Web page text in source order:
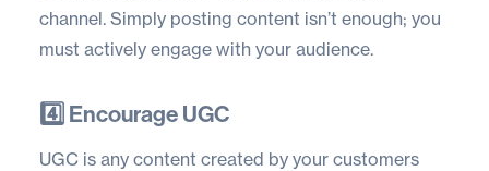
channel. Simply posting content isn’t enough; you
must actively engage with your audience.
4️⃣ Encourage UGC
UGC is any content created by your customers